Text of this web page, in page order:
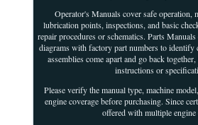
Operator's Manuals cover safe operation,
lubrication points, inspections, and basic
repair procedures or schematics. Parts
diagrams with factory part numbers to identify
assemblies come apart and go back
instructions or
Please verify the manual type, machine
engine coverage before purchasing. Since
offered with multiple engine